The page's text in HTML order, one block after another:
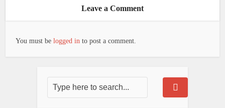
Leave a Comment
You must belogged in to post a comment.